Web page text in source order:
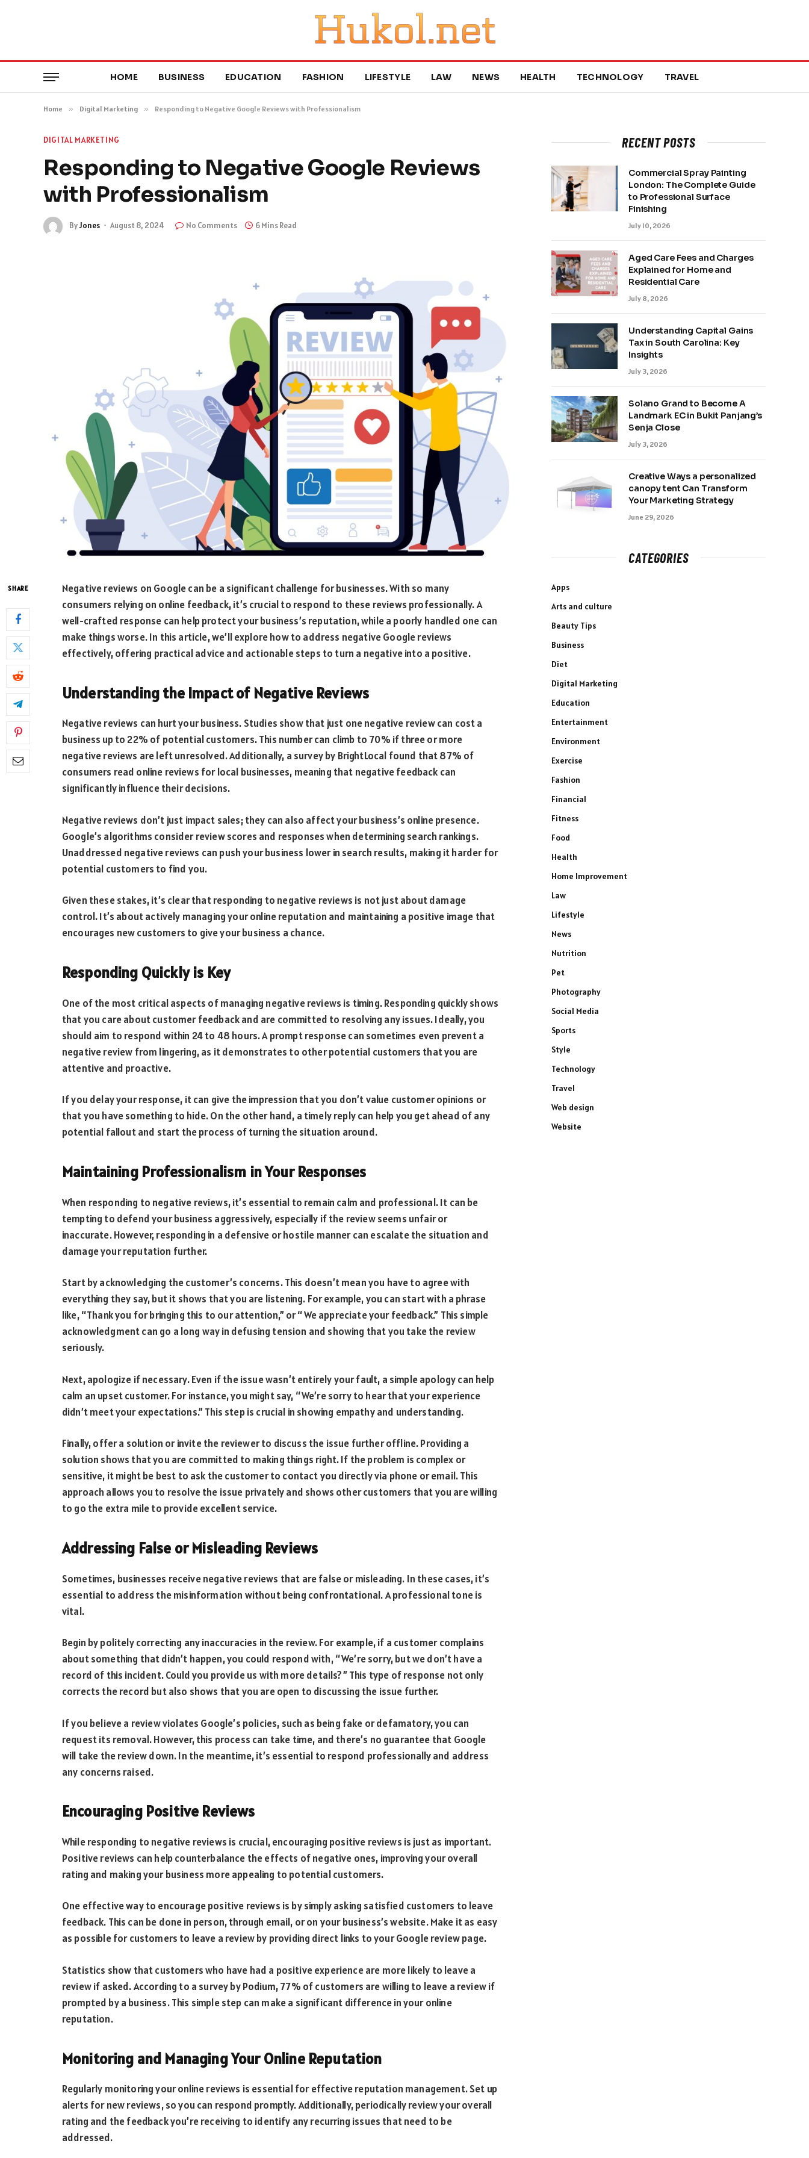
HOME BUSINESS EDUCATION FASHION LIFESTYLE LAW NEWS HEALTH TECHNOLOGY TRAVEL
Home » Digital Marketing » Responding to Negative Google Reviews with Professionalism
DIGITAL MARKETING
Responding to Negative Google Reviews
with Professionalism
ByJones August 8, 2024 No Comments 6 Mins Read
SHARE
Negative reviews on Google can be a significant challenge for businesses. With so many
consumers relying on online feedback, it’s crucial to respond to these reviews professionally. A
well-crafted response can help protect your business’s reputation, while a poorly handled one can
make things worse. In this article, we’ll explore how to address negative Google reviews
effectively, offering practical advice and actionable steps to turn a negative into a positive.
Understanding the Impact of Negative Reviews
Negative reviews can hurt your business. Studies show that just one negative review can cost a
business up to 22% of potential customers. This number can climb to 70% if three or more
negative reviews are left unresolved. Additionally, a survey by BrightLocal found that 87% of
consumers read online reviews for local businesses, meaning that negative feedback can
significantly influence their decisions.
Negative reviews don’t just impact sales; they can also affect your business’s online presence.
Google’s algorithms consider review scores and responses when determining search rankings.
Unaddressed negative reviews can push your business lower in search results, making it harder for
potential customers to find you.
Given these stakes, it’s clear that responding to negative reviews is not just about damage
control. It’s about actively managing your online reputation and maintaining a positive image that
encourages new customers to give your business a chance.
Responding Quickly is Key
One of the most critical aspects of managing negative reviews is timing. Responding quickly shows
that you care about customer feedback and are committed to resolving any issues. Ideally, you
should aim to respond within 24 to 48 hours. A prompt response can sometimes even prevent a
negative review from lingering, as it demonstrates to other potential customers that you are
attentive and proactive.
If you delay your response, it can give the impression that you don’t value customer opinions or
that you have something to hide. On the other hand, a timely reply can help you get ahead of any
potential fallout and start the process of turning the situation around.
Maintaining Professionalism in Your Responses
When responding to negative reviews, it’s essential to remain calm and professional. It can be
tempting to defend your business aggressively, especially if the review seems unfair or
inaccurate. However, responding in a defensive or hostile manner can escalate the situation and
damage your reputation further.
Start by acknowledging the customer’s concerns. This doesn’t mean you have to agree with
everything they say, but it shows that you are listening. For example, you can start with a phrase
like, “Thank you for bringing this to our attention,” or “We appreciate your feedback.” This simple
acknowledgment can go a long way in defusing tension and showing that you take the review
seriously.
Next, apologize if necessary. Even if the issue wasn’t entirely your fault, a simple apology can help
calm an upset customer. For instance, you might say, “We’re sorry to hear that your experience
didn’t meet your expectations.” This step is crucial in showing empathy and understanding.
Finally, offer a solution or invite the reviewer to discuss the issue further offline. Providing a
solution shows that you are committed to making things right. If the problem is complex or
sensitive, it might be best to ask the customer to contact you directly via phone or email. This
approach allows you to resolve the issue privately and shows other customers that you are willing
to go the extra mile to provide excellent service.
Addressing False or Misleading Reviews
Sometimes, businesses receive negative reviews that are false or misleading. In these cases, it’s
essential to address the misinformation without being confrontational. A professional tone is
vital.
Begin by politely correcting any inaccuracies in the review. For example, if a customer complains
about something that didn’t happen, you could respond with, “We’re sorry, but we don’t have a
record of this incident. Could you provide us with more details?” This type of response not only
corrects the record but also shows that you are open to discussing the issue further.
If you believe a review violates Google’s policies, such as being fake or defamatory, you can
request its removal. However, this process can take time, and there’s no guarantee that Google
will take the review down. In the meantime, it’s essential to respond professionally and address
any concerns raised.
Encouraging Positive Reviews
While responding to negative reviews is crucial, encouraging positive reviews is just as important.
Positive reviews can help counterbalance the effects of negative ones, improving your overall
rating and making your business more appealing to potential customers.
One effective way to encourage positive reviews is by simply asking satisfied customers to leave
feedback. This can be done in person, through email, or on your business’s website. Make it as easy
as possible for customers to leave a review by providing direct links to your Google review page.
Statistics show that customers who have had a positive experience are more likely to leave a
review if asked. According to a survey by Podium, 77% of customers are willing to leave a review if
prompted by a business. This simple step can make a significant difference in your online
reputation.
Monitoring and Managing Your Online Reputation
Regularly monitoring your online reviews is essential for effective reputation management. Set up
alerts for new reviews, so you can respond promptly. Additionally, periodically review your overall
rating and the feedback you’re receiving to identify any recurring issues that need to be
addressed.
RECENT POSTS
Commercial Spray Painting
London: The Complete Guide
to Professional Surface
Finishing
July 10, 2026
Aged Care Fees and Charges
Explained for Home and
Residential Care
July 8, 2026
Understanding Capital Gains
Tax in South Carolina: Key
Insights
July 3, 2026
Solano Grand to Become A
Landmark EC in Bukit Panjang’s
Senja Close
July 3, 2026
Creative Ways a personalized
canopy tent Can Transform
Your Marketing Strategy
June 29, 2026
CATEGORIES
Apps
Arts and culture
Beauty Tips
Business
Diet
Digital Marketing
Education
Entertainment
Environment
Exercise
Fashion
Financial
Fitness
Food
Health
Home Improvement
Law
Lifestyle
News
Nutrition
Pet
Photography
Social Media
Sports
Style
Technology
Travel
Web design
Website